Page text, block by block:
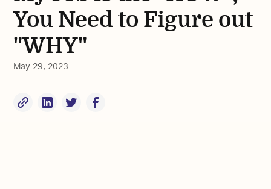
You Need to Figure out
"WHY"
May 29, 2023